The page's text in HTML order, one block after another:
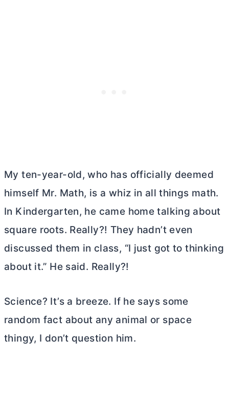
My ten-year-old, who has officially deemed
himself Mr. Math, is a whiz in all things math.
In Kindergarten, he came home talking about
square roots. Really?! They hadn’t even
discussed them in class, “I just got to thinking
about it.” He said. Really?!
Science? It’s a breeze. If he says some
random fact about any animal or space
thingy, I don’t question him.